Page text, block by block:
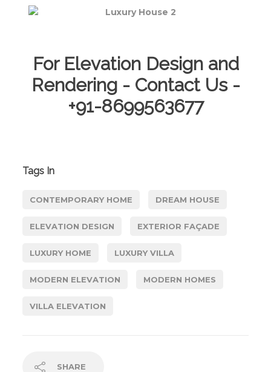
For Elevation Design and
Rendering - Contact Us -
+91-8699563677
Tags In
CONTEMPORARY HOME DREAM HOUSE
ELEVATION DESIGN EXTERIOR FAÇADE
LUXURY HOME LUXURY VILLA
MODERN ELEVATION MODERN HOMES
VILLA ELEVATION
SHARE